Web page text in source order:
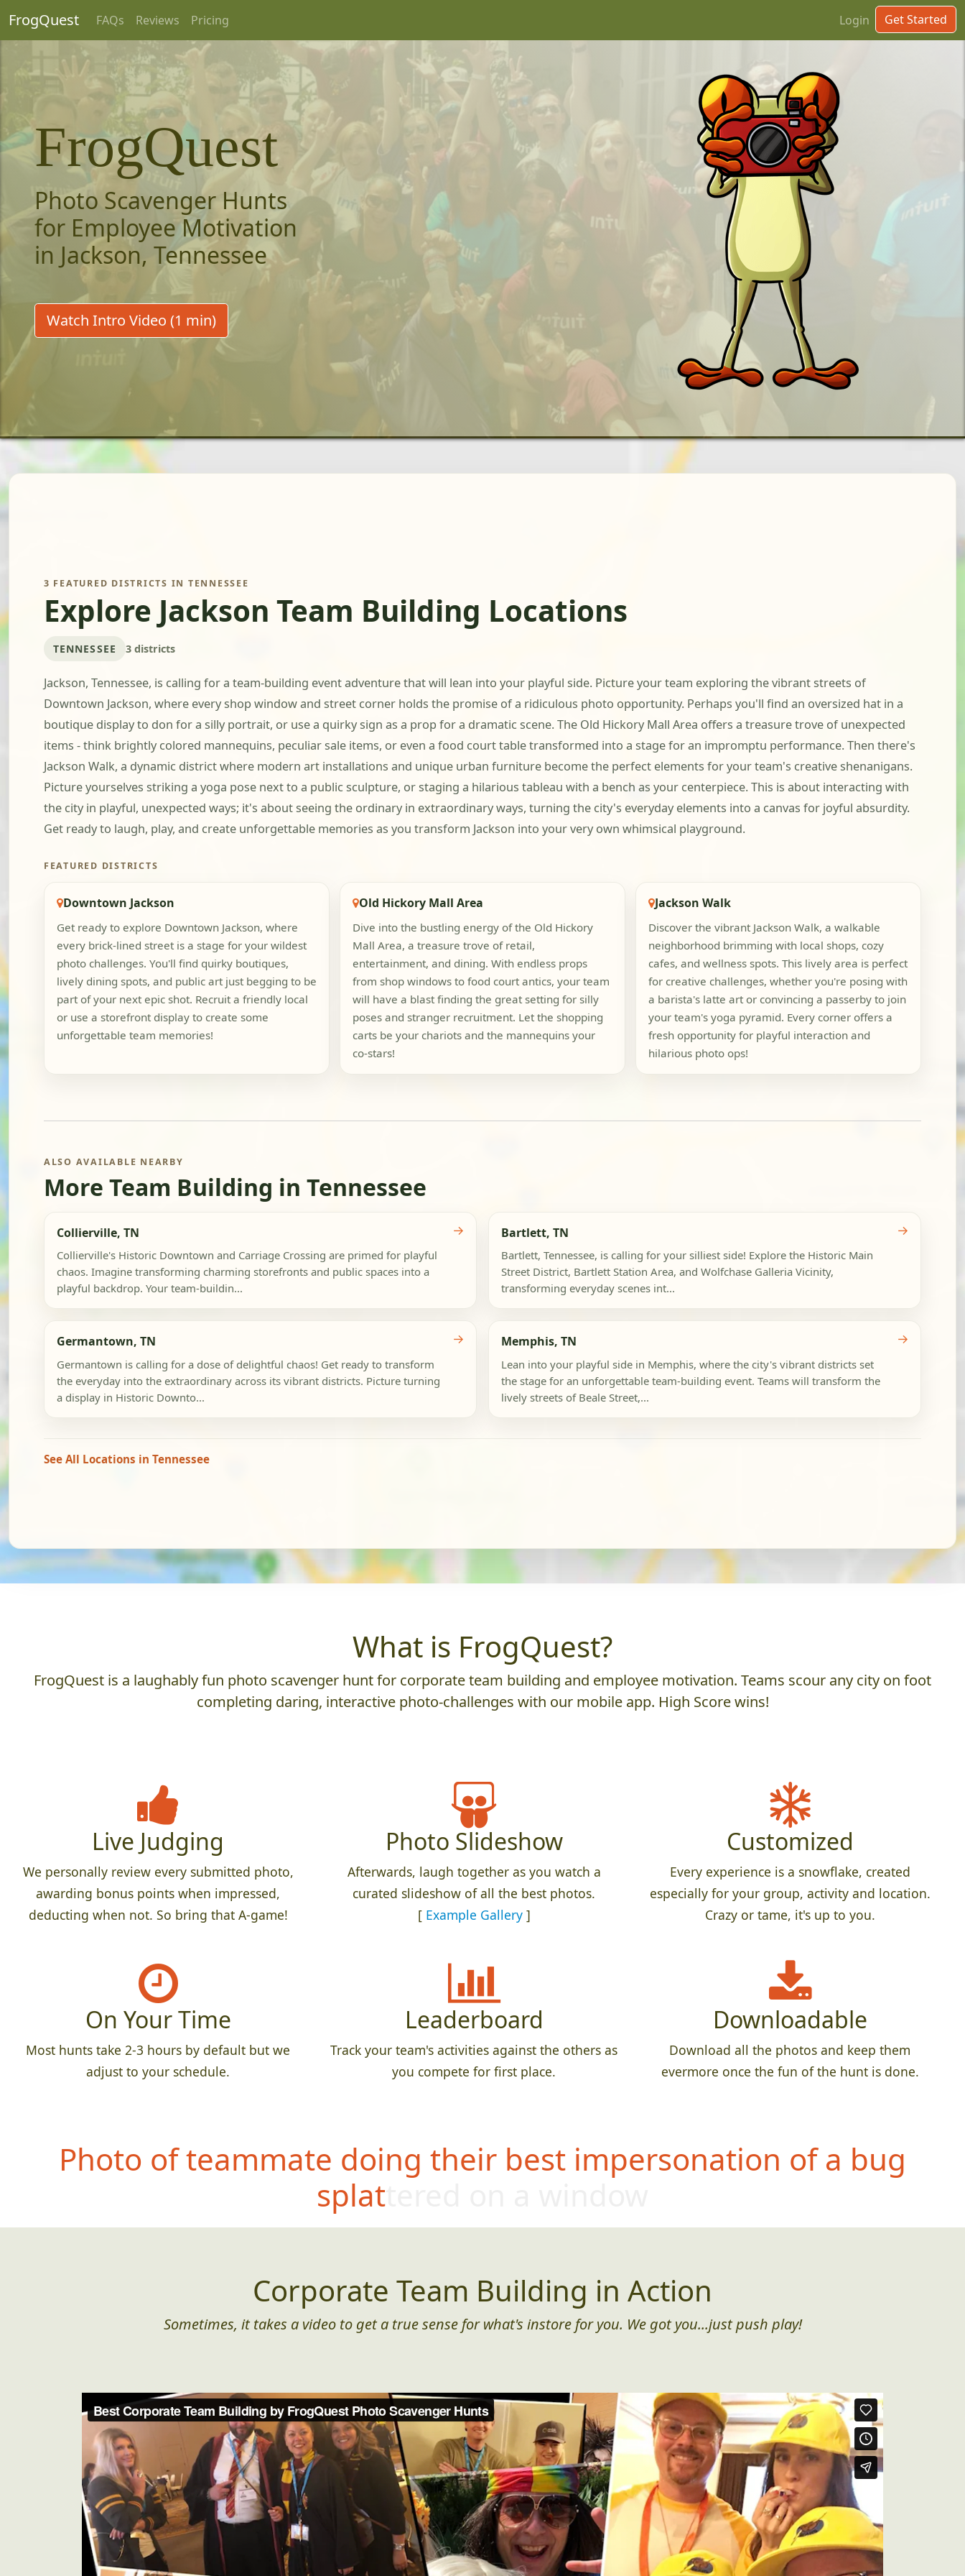
FrogQuest FAQs Reviews Pricing Login Get Started
FrogQuest
Photo Scavenger Hunts
for Employee Motivation
in Jackson, Tennessee
Watch Intro Video (1 min)
3 FEATURED DISTRICTS IN TENNESSEE
Explore Jackson Team Building Locations
TENNESSEE 3 districts
Jackson, Tennessee, is calling for a team-building event adventure that will lean into your playful side. Picture your team exploring the vibrant streets of
Downtown Jackson, where every shop window and street corner holds the promise of a ridiculous photo opportunity. Perhaps you'll find an oversized hat in a
boutique display to don for a silly portrait, or use a quirky sign as a prop for a dramatic scene. The Old Hickory Mall Area offers a treasure trove of unexpected
items - think brightly colored mannequins, peculiar sale items, or even a food court table transformed into a stage for an impromptu performance. Then there's
Jackson Walk, a dynamic district where modern art installations and unique urban furniture become the perfect elements for your team's creative shenanigans.
Picture yourselves striking a yoga pose next to a public sculpture, or staging a hilarious tableau with a bench as your centerpiece. This is about interacting with
the city in playful, unexpected ways; it's about seeing the ordinary in extraordinary ways, turning the city's everyday elements into a canvas for joyful absurdity.
Get ready to laugh, play, and create unforgettable memories as you transform Jackson into your very own whimsical playground.
FEATURED DISTRICTS
Downtown Jackson
Get ready to explore Downtown Jackson, where
every brick-lined street is a stage for your wildest
photo challenges. You'll find quirky boutiques,
lively dining spots, and public art just begging to be
part of your next epic shot. Recruit a friendly local
or use a storefront display to create some
unforgettable team memories!
Old Hickory Mall Area
Dive into the bustling energy of the Old Hickory
Mall Area, a treasure trove of retail,
entertainment, and dining. With endless props
from shop windows to food court antics, your team
will have a blast finding the great setting for silly
poses and stranger recruitment. Let the shopping
carts be your chariots and the mannequins your
co-stars!
Jackson Walk
Discover the vibrant Jackson Walk, a walkable
neighborhood brimming with local shops, cozy
cafes, and wellness spots. This lively area is perfect
for creative challenges, whether you're posing with
a barista's latte art or convincing a passerby to join
your team's yoga pyramid. Every corner offers a
fresh opportunity for playful interaction and
hilarious photo ops!
ALSO AVAILABLE NEARBY
More Team Building in Tennessee
Collierville, TN
Collierville's Historic Downtown and Carriage Crossing are primed for playful
chaos. Imagine transforming charming storefronts and public spaces into a
playful backdrop. Your team-buildin...
→ Bartlett, TN
Bartlett, Tennessee, is calling for your silliest side! Explore the Historic Main
Street District, Bartlett Station Area, and Wolfchase Galleria Vicinity,
transforming everyday scenes int...
→
Germantown, TN
Germantown is calling for a dose of delightful chaos! Get ready to transform
the everyday into the extraordinary across its vibrant districts. Picture turning
a display in Historic Downto...
→ Memphis, TN
Lean into your playful side in Memphis, where the city's vibrant districts set
the stage for an unforgettable team-building event. Teams will transform the
lively streets of Beale Street,...
→
See All Locations in Tennessee
What is FrogQuest?
FrogQuest is a laughably fun photo scavenger hunt for corporate team building and employee motivation. Teams scour any city on foot
completing daring, interactive photo-challenges with our mobile app. High Score wins!
Live Judging
We personally review every submitted photo,
awarding bonus points when impressed,
deducting when not. So bring that A-game!
Photo Slideshow
Afterwards, laugh together as you watch a
curated slideshow of all the best photos.
[ Example Gallery]
Customized
Every experience is a snowflake, created
especially for your group, activity and location.
Crazy or tame, it's up to you.
On Your Time
Most hunts take 2-3 hours by default but we
adjust to your schedule.
Leaderboard
Track your team's activities against the others as
you compete for first place.
Downloadable
Download all the photos and keep them
evermore once the fun of the hunt is done.
Photo of teammate doing their best impersonation of a bug
splattered on a window
Corporate Team Building in Action
Sometimes, it takes a video to get a true sense for what's instore for you. We got you...just push play!